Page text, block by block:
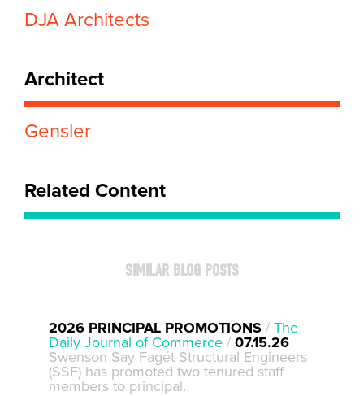
DJA Architects
Architect
Gensler
Related Content
SIMILAR BLOG POSTS
2026 PRINCIPAL PROMOTIONS / The
Daily Journal of Commerce / 07.15.26
Swenson Say Fagét Structural Engineers
(SSF) has promoted two tenured staff
members to principal.